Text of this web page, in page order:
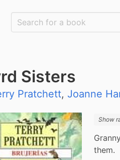
Sisters
Pratchett, Joanne
Show
them.